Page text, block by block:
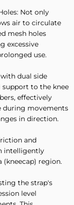
Not only
air to circulate
mesh holes
excessive
use.
dual side
support to the knee
effectively
during movements
in direction.
and
intelligently
(kneecap) region.
the strap's
level